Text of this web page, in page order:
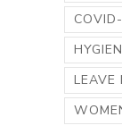
LEAVE